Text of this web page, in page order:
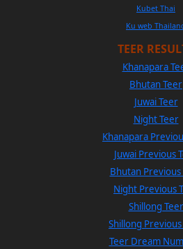
Kubet Thai
Ku web
TEER
Khanapara
Bhutan Teer
Juwai Teer
Night Teer
Khanapara
Juwai Previous
Bhutan Previous
Night Previous
Shillong Teer
Shillong
Teer Dream